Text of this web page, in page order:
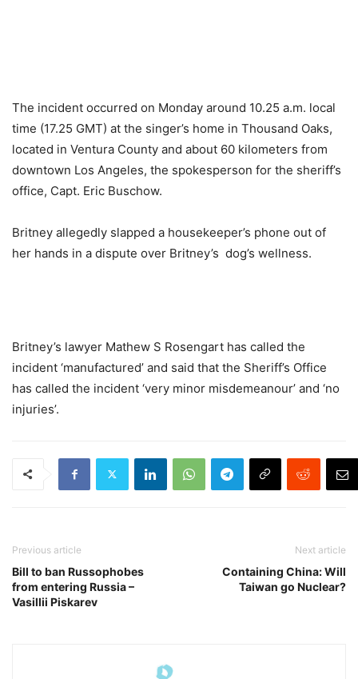
The incident occurred on Monday around 10.25 a.m. local
time (17.25 GMT) at the singer’s home in Thousand Oaks,
located in Ventura County and about 60 kilometers from
downtown Los Angeles, the spokesperson for the sheriff’s
office, Capt. Eric Buschow.
Britney allegedly slapped a housekeeper’s phone out of
her hands in a dispute over Britney’s dog’s wellness.
Britney’s lawyer Mathew S Rosengart has called the
incident ‘manufactured’ and said that the Sheriff’s Office
has called the incident ‘very minor misdemeanour’ and ‘no
injuries’.
Previous article
Bill to ban Russophobes
from entering Russia –
Vasillii Piskarev
Next article
Containing China: Will
Taiwan go Nuclear?